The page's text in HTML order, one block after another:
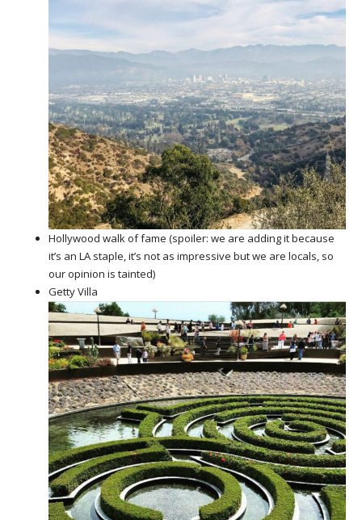
Hollywood walk of fame (spoiler: we are adding it because
it’s an LA staple, it’s not as impressive but we are locals, so
our opinion is tainted)
Getty Villa